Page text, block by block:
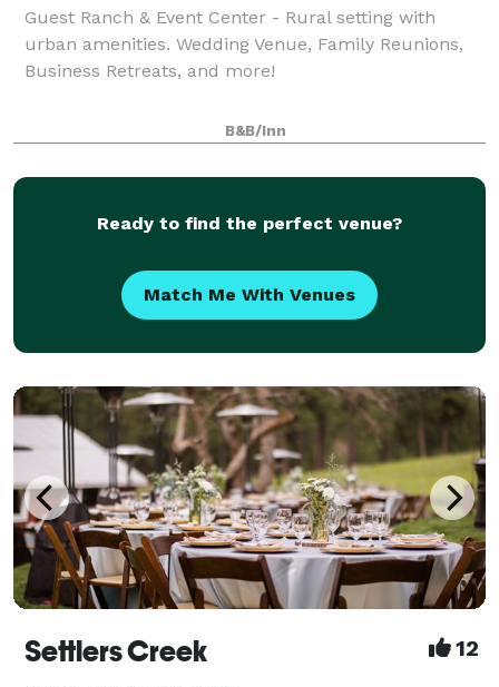
Guest Ranch & Event Center - Rural setting with
urban amenities. Wedding Venue, Family Reunions,
Business Retreats, and more!
B&B/Inn
Ready to find the perfect venue?
Match Me With Venues
Settlers Creek 12